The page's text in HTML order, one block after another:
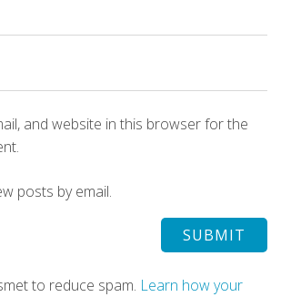
and website in this browser for the
posts by email.
to reduce spam. Learn how your